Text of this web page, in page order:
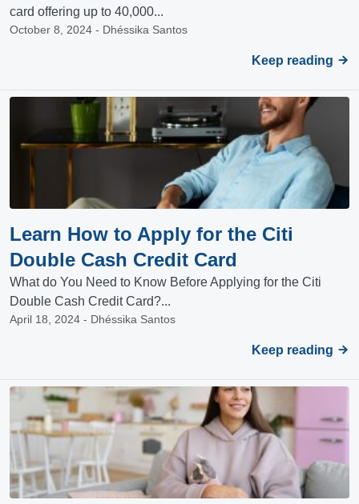
card offering up to 40,000...
October 8, 2024 - Dhéssika Santos
Keep reading
Learn How to Apply for the Citi
Double Cash Credit Card
What do You Need to Know Before Applying for the Citi
Double Cash Credit Card?...
April 18, 2024 - Dhéssika Santos
Keep reading